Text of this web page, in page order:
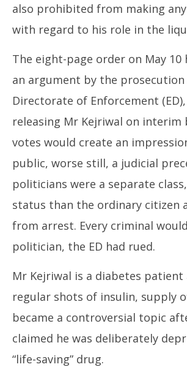
also prohibited from making
with regard to his role in the
The eight-page order on May 10
an argument by the prosecution
Directorate of Enforcement
releasing Mr Kejriwal on interim
votes would create an
public, worse still, a judicial
politicians were a separate
status than the ordinary citizen
from arrest. Every criminal
politician, the ED had rued.
Mr Kejriwal is a diabetes patient
regular shots of insulin, supply
became a controversial topic
claimed he was deliberately
“life-saving” drug.